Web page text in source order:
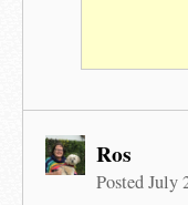
Ros
Posted July